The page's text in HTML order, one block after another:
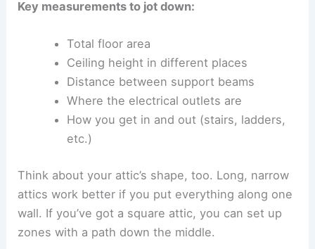
Key measurements to jot down:
Total floor area
Ceiling height in different places
Distance between support beams
Where the electrical outlets are
How you get in and out (stairs, ladders,
etc.)
Think about your attic’s shape, too. Long, narrow
attics work better if you put everything along one
wall. If you’ve got a square attic, you can set up
zones with a path down the middle.